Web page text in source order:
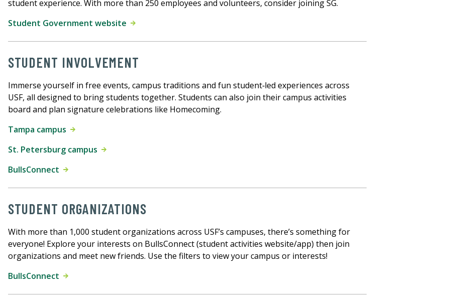
student experience. With more than 250 employees and volunteers, consider joining SG.
Student Government website
STUDENT INVOLVEMENT
Immerse yourself in free events, campus traditions and fun student‑led experiences across
USF, all designed to bring students together. Students can also join their campus activities
board and plan signature celebrations like Homecoming.
Tampa campus
St. Petersburg campus
BullsConnect
STUDENT ORGANIZATIONS
With more than 1,000 student organizations across USF’s campuses, there’s something for
everyone! Explore your interests on BullsConnect (student activities website/app) then join
organizations and meet new friends. Use the filters to view your campus or interests!
BullsConnect